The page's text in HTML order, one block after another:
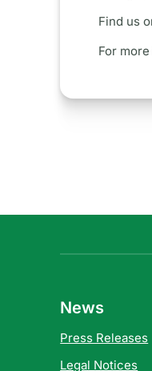
Find us
For
News
Press Releases
Legal Notices